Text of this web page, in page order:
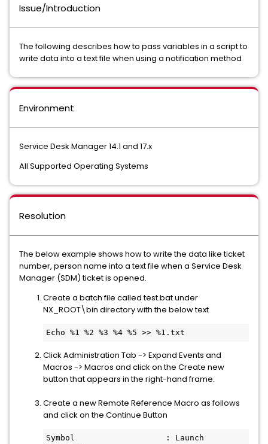
Issue/Introduction
The following describes how to pass variables in a script to
write data into a text file when using a notification method
Environment
Service Desk Manager 14.1 and 17.x
All Supported Operating Systems
Resolution
The below example shows how to write the data like ticket
number, person name into a text file when a Service Desk
Manager (SDM) ticket is opened.
Create a batch file called test.bat under
NX_ROOT\bin directory with the below text
Echo %1 %2 %3 %4 %5 >> %1.txt
Click Administration Tab -> Expand Events and
Macros -> Macros and click on the Create new
button that appears in the right-hand frame.
Create a new Remote Reference Macro as follows
and click on the Continue Button
Symbol                   : Launch